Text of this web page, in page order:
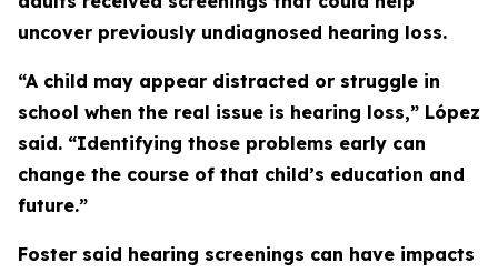
uncover previously undiagnosed hearing loss.
“A child may appear distracted or struggle in
school when the real issue is hearing loss,” López
said. “Identifying those problems early can
change the course of that child’s education and
future.”
Foster said hearing screenings can have impacts